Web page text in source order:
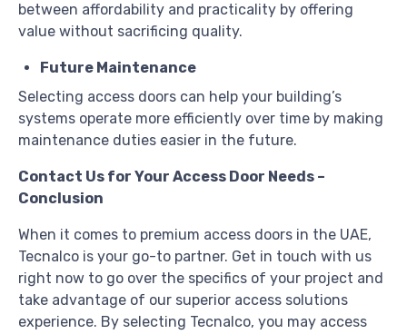
between affordability and practicality by offering
value without sacrificing quality.
Future Maintenance
Selecting access doors can help your building’s
systems operate more efficiently over time by making
maintenance duties easier in the future.
Contact Us for Your Access Door Needs –
Conclusion
When it comes to premium access doors in the UAE,
Tecnalco is your go-to partner. Get in touch with us
right now to go over the specifics of your project and
take advantage of our superior access solutions
experience. By selecting Tecnalco, you may access